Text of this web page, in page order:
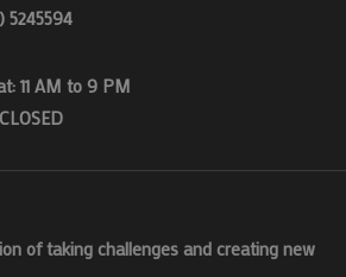
5245594
11 AM to 9 PM
of taking challenges and creating new